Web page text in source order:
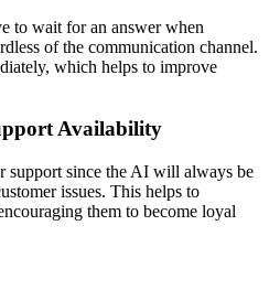
to wait for an answer when
of the communication channel.
which helps to improve
Availability
support since the AI will always be
issues. This helps to
them to become loyal